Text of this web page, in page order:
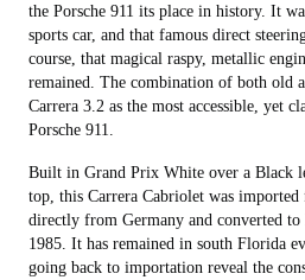
the Porsche 911 its place in history. It
sports car, and that famous direct
course, that magical raspy, metallic
remained. The combination of both old
Carrera 3.2 as the most accessible, yet
Porsche 911.
Built in Grand Prix White over a Black
top, this Carrera Cabriolet was
directly from Germany and converted to
1985. It has remained in south Florida
going back to importation reveal the